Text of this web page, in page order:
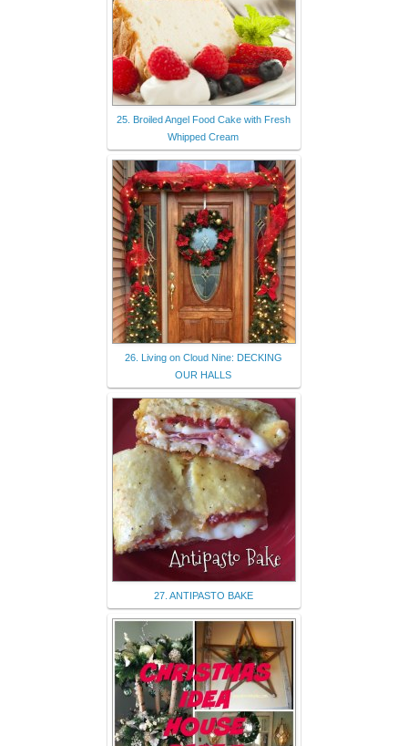
25. Broiled Angel Food Cake with Fresh
Whipped Cream
26. Living on Cloud Nine: DECKING
OUR HALLS
27. ANTIPASTO BAKE